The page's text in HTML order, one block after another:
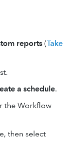
reports (Take
a schedule.
the Workflow
then select